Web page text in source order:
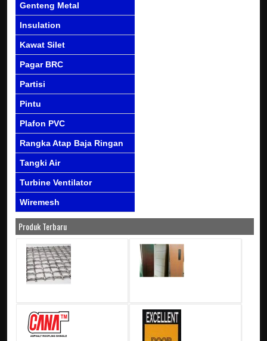
Genteng Metal
Insulation
Kawat Silet
Pagar BRC
Partisi
Pintu
Plafon PVC
Rangka Atap Baja Ringan
Tangki Air
Turbine Ventilator
Wiremesh
Produk Terbaru